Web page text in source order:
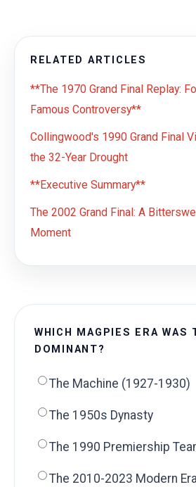
RELATED ARTICLES
**The 1970 Grand Final Replay:
Famous Controversy**
Collingwood's 1990 Grand Final
the 32-Year Drought
**Executive Summary**
The 2002 Grand Final: A
Moment
WHICH MAGPIES ERA WAS
DOMINANT?
The Machine (1927-1930)
The 1950s Dynasty
The 1990 Premiership
The 2010-2023 Modern